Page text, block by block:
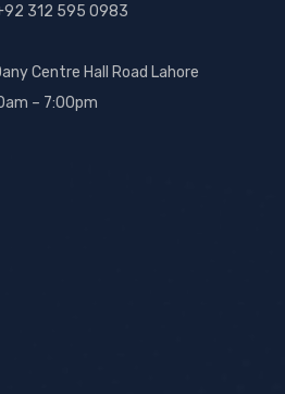
312 595 0983
Centre Hall Road Lahore
– 7:00pm